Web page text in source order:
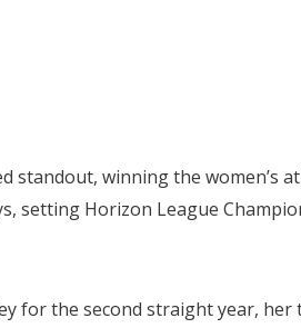
standout, winning the women’s
setting Horizon League
for the second straight year,